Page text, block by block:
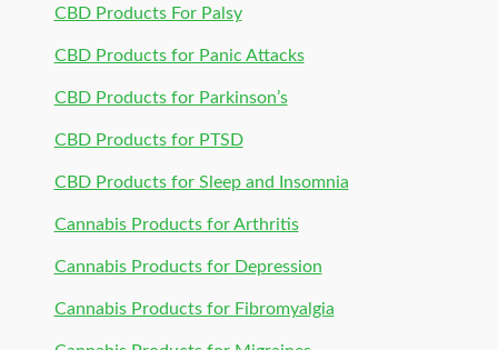
CBD Products For Palsy
CBD Products for Panic Attacks
CBD Products for Parkinson’s
CBD Products for PTSD
CBD Products for Sleep and Insomnia
Cannabis Products for Arthritis
Cannabis Products for Depression
Cannabis Products for Fibromyalgia